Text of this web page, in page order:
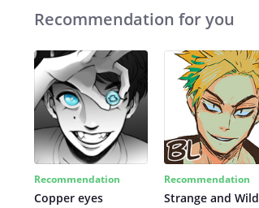
Recommendation for you
Recommendation
Copper eyes
Recommendation
Strange and Wild